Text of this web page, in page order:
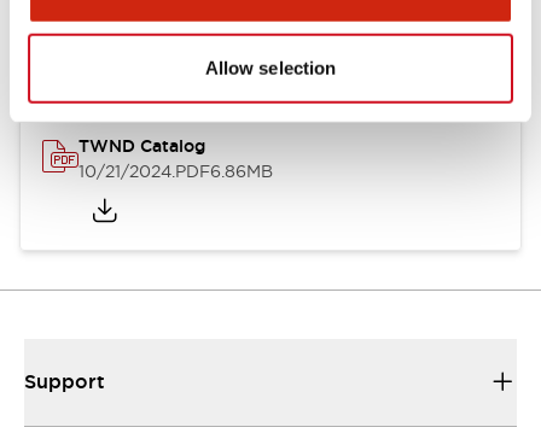
Allow selection
TWND Catalog
10/21/2024.PDF6.86MB
Support